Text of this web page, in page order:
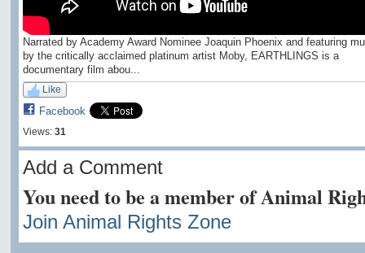
Narrated by Academy Award Nominee Joaquin Phoenix and featuring
by the critically acclaimed platinum artist Moby, EARTHLINGS is a
documentary film abou...
Like
Facebook
Views: 31
Add a Comment
You need to be a member of Animal
Join Animal Rights Zone